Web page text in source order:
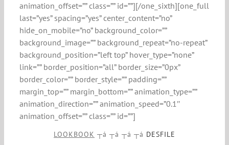
animation_offset=”” class=”” id=””][/one_sixth][one_full
last=”yes” spacing=”yes” center_content=”no”
hide_on_mobile=”no” background_color=””
background_image=”” background_repeat=”no-repeat”
background_position=”left top” hover_type=”none”
link=”” border_position=”all” border_size=”0px”
border_color=”” border_style=”” padding=””
margin_top=”” margin_bottom=”” animation_type=””
animation_direction=”” animation_speed=”0.1″
animation_offset=”” class=”” id=””]
LOOKBOOK ┬á ┬á ┬á ┬á DESFILE